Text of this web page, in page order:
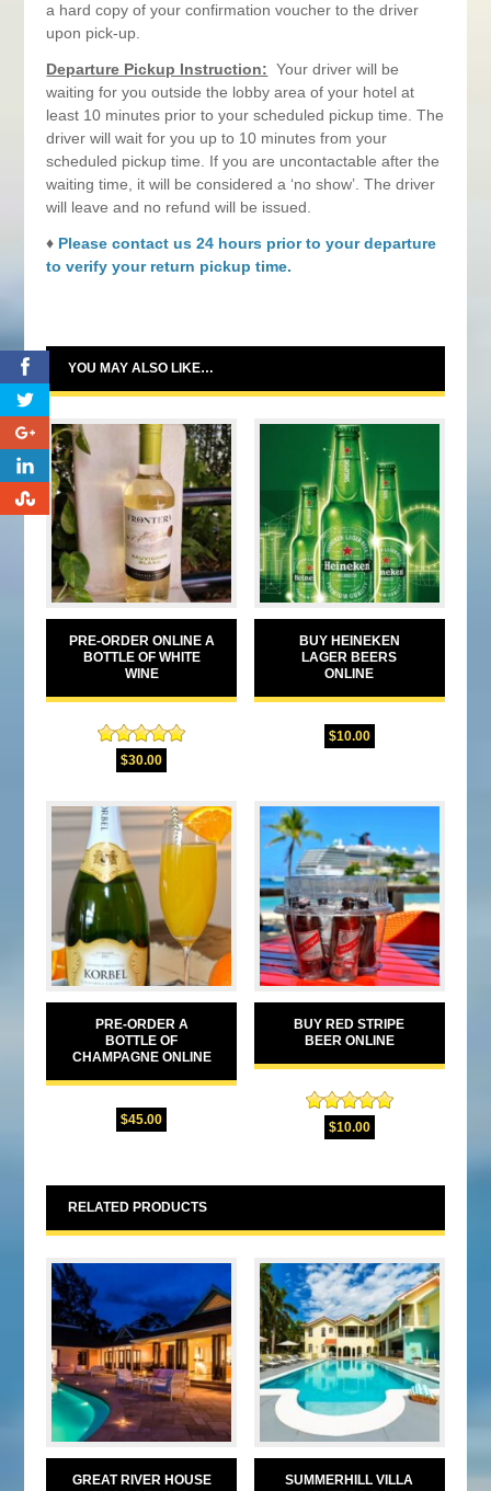
0
0
0
0
a hard copy of your confirmation voucher to the driver
upon pick-up.
Departure Pickup Instruction: Your driver will be
waiting for you outside the lobby area of your hotel at
least 10 minutes prior to your scheduled pickup time. The
driver will wait for you up to 10 minutes from your
scheduled pickup time. If you are uncontactable after the
waiting time, it will be considered a ‘no show’. The driver
will leave and no refund will be issued.
♦ Please contact us 24 hours prior to your departure
to verify your return pickup time.
YOU MAY ALSO LIKE…
PRE-ORDER ONLINE A
BOTTLE OF WHITE
WINE
Rated5.00
out of 5
$30.00
BUY HEINEKEN
LAGER BEERS
ONLINE
$10.00
PRE-ORDER A
BOTTLE OF
CHAMPAGNE ONLINE
$45.00
BUY RED STRIPE
BEER ONLINE
Rated5.00
out of 5
$10.00
RELATED PRODUCTS
GREAT RIVER HOUSE
SUMMERHILL VILLA